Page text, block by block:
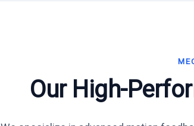
Our High-